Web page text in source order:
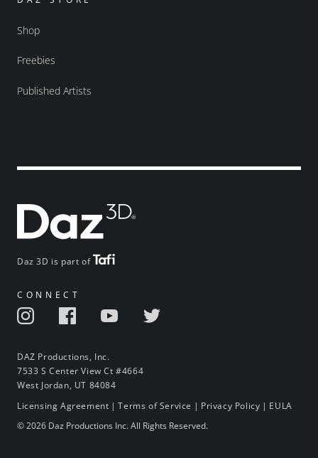
Daz 3D is part of
CONNECT
DAZ Productions, Inc.
7533 S Center View Ct #4664
West Jordan, UT 84084
Shop
Freebies
Published Artists
Licensing Agreement |Terms of Service | Privacy Policy | EULA
© 2026 Daz Productions Inc. All Rights Reserved.